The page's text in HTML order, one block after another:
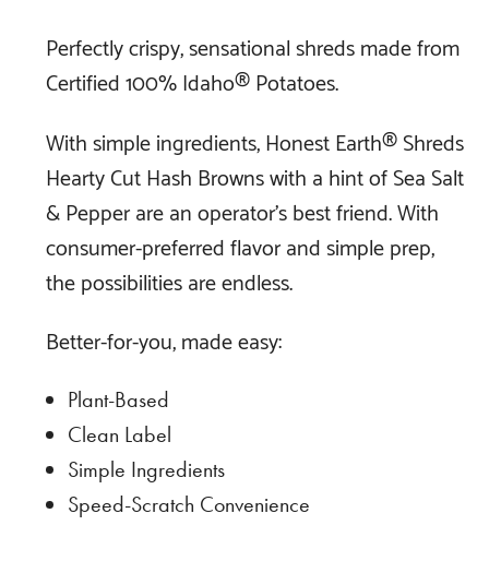
Perfectly crispy, sensational shreds made from
Certified 100% Idaho® Potatoes.
With simple ingredients, Honest Earth® Shreds
Hearty Cut Hash Browns with a hint of Sea Salt
& Pepper are an operator’s best friend. With
consumer-preferred flavor and simple prep,
the possibilities are endless.
Better-for-you, made easy:
Plant-Based
Clean Label
Simple Ingredients
Speed-Scratch Convenience